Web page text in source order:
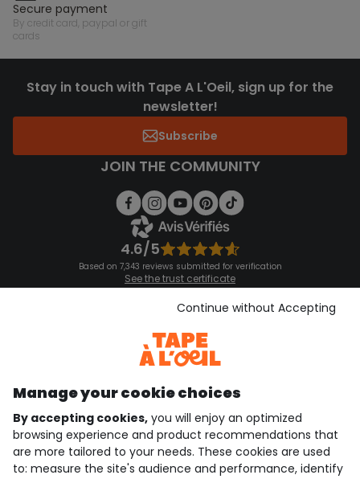
secure payment
by credit card, paypal or gift
cards
Stay in touch with Tape A L'Oeil, sign up for the
newsletter!
Subscribe
JOIN THE COMMUNITY
4.6/5
Based on 7,343 reviews submitted for verification
See the trust certificate
See the terms and conditions
Download our application
Discover our application
who are we?
need help ?
Manage your cookie choices
By accepting cookies, you will enjoy an optimized
browsing experience and product recommendations that
are more tailored to your needs. These cookies are used
to: measure the site's audience and performance, identify
Continue without Accepting